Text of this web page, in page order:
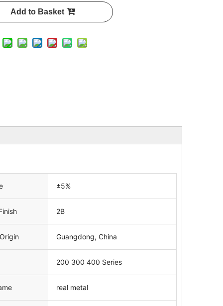
Add to Basket
±5%
2B
Guangdong, China
200 300 400 Series
real metal